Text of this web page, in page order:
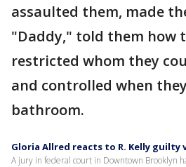
assaulted them, made
"Daddy," told them how
restricted whom they
and controlled when
bathroom.
Gloria Allred reacts to R. Kelly guilty
A jury in federal court in Downtown Brooklyn